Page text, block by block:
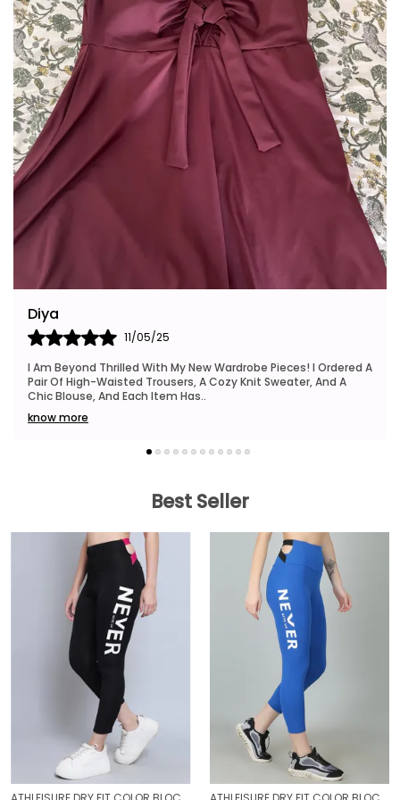
Riya
24/05/25
I Also Want To Mention How Fast My Order Arrived, And The
Packaging Was Neat And Eco-Friendly, Which I Really
Appreciated. This Brand Is Definitely Go
know more
Best Seller